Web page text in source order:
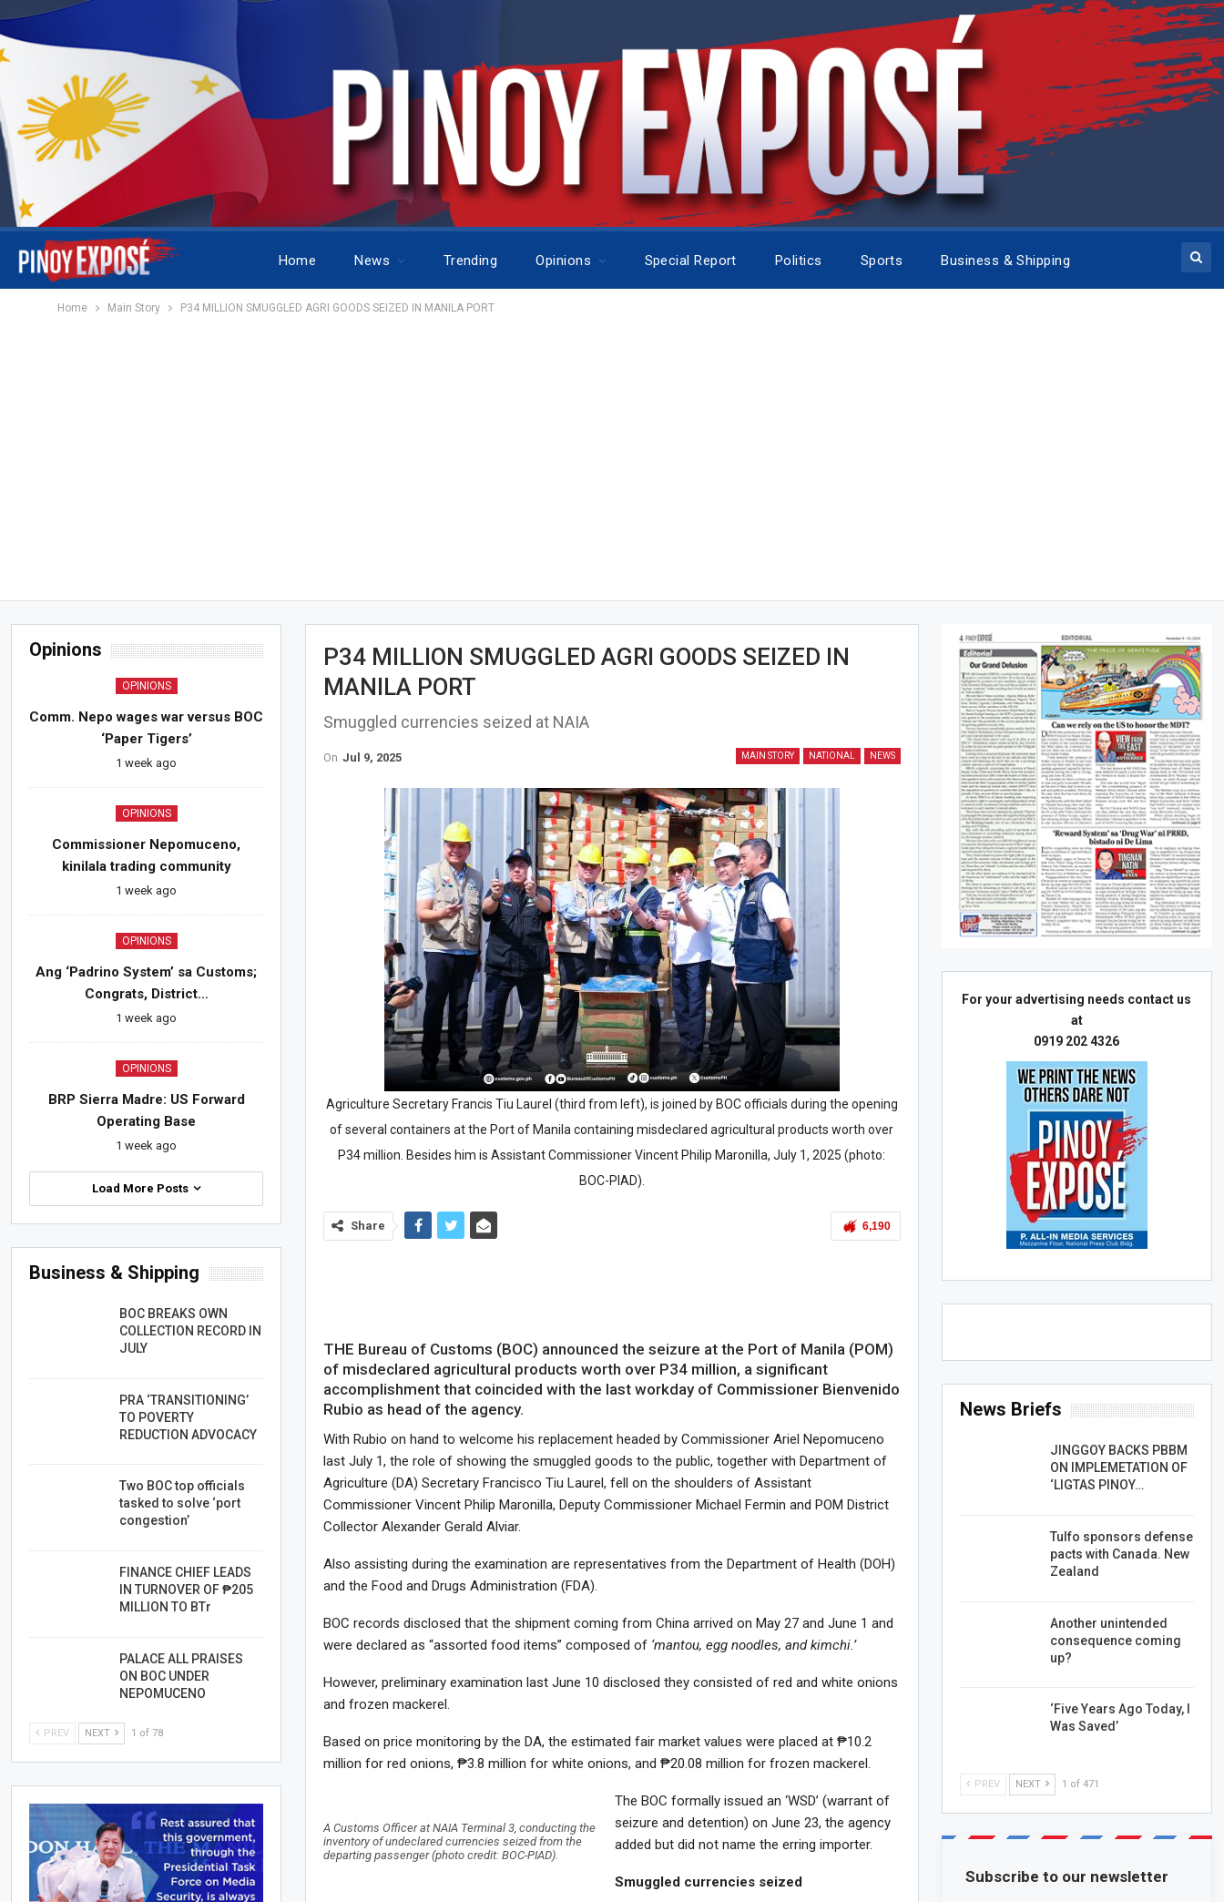
Home News Trending Opinions Special Report Politics Sports Business & Shipping
Home Main Story P34 MILLION SMUGGLED AGRI GOODS SEIZED IN MANILA PORT
P34 MILLION SMUGGLED AGRI GOODS SEIZED IN
MANILA PORT
Smuggled currencies seized at NAIA
MAIN STORY NATIONAL NEWS
On Jul 9, 2025
Agriculture Secretary Francis Tiu Laurel (third from left), is joined by BOC officials during the opening
of several containers at the Port of Manila containing misdeclared agricultural products worth over
P34 million. Besides him is Assistant Commissioner Vincent Philip Maronilla, July 1, 2025 (photo:
BOC-PIAD).
6,190
Share
THE Bureau of Customs (BOC) announced the seizure at the Port of Manila (POM)
of misdeclared agricultural products worth over P34 million, a significant
accomplishment that coincided with the last workday of Commissioner Bienvenido
Rubio as head of the agency.
With Rubio on hand to welcome his replacement headed by Commissioner Ariel Nepomuceno
last July 1, the role of showing the smuggled goods to the public, together with Department of
Agriculture (DA) Secretary Francisco Tiu Laurel, fell on the shoulders of Assistant
Commissioner Vincent Philip Maronilla, Deputy Commissioner Michael Fermin and POM District
Collector Alexander Gerald Alviar.
Also assisting during the examination are representatives from the Department of Health (DOH)
and the Food and Drugs Administration (FDA).
BOC records disclosed that the shipment coming from China arrived on May 27 and June 1 and
were declared as “assorted food items” composed of ‘mantou, egg noodles, and kimchi.’
However, preliminary examination last June 10 disclosed they consisted of red and white onions
and frozen mackerel.
Based on price monitoring by the DA, the estimated fair market values were placed at ₱10.2
million for red onions, ₱3.8 million for white onions, and ₱20.08 million for frozen mackerel.
A Customs Officer at NAIA Terminal 3, conducting the
inventory of undeclared currencies seized from the
departing passenger (photo credit: BOC-PIAD).
The BOC formally issued an ‘WSD’ (warrant of
seizure and detention) on June 23, the agency
added but did not name the erring importer.
Smuggled currencies seized
For your advertising needs contact us
at
0919 202 4326
News Briefs
JINGGOY BACKS PBBM
ON IMPLEMETATION OF
‘LIGTAS PINOY…
Tulfo sponsors defense
pacts with Canada. New
Zealand
Another unintended
consequence coming
up?
‘Five Years Ago Today, I
Was Saved’
PREV NEXT 1 of 471
Subscribe to our newsletter
Opinions
OPINIONS
Comm. Nepo wages war versus BOC
‘Paper Tigers’
1 week ago
OPINIONS
Commissioner Nepomuceno,
kinilala trading community
1 week ago
OPINIONS
Ang ‘Padrino System’ sa Customs;
Congrats, District…
1 week ago
OPINIONS
BRP Sierra Madre: US Forward
Operating Base
1 week ago
Load More Posts
Business & Shipping
BOC BREAKS OWN
COLLECTION RECORD IN
JULY
PRA ‘TRANSITIONING’
TO POVERTY
REDUCTION ADVOCACY
Two BOC top officials
tasked to solve ‘port
congestion’
FINANCE CHIEF LEADS
IN TURNOVER OF ₱205
MILLION TO BTr
PALACE ALL PRAISES
ON BOC UNDER
NEPOMUCENO
PREV NEXT 1 of 78